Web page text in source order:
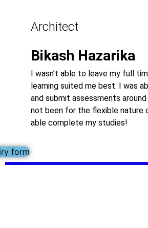
form
Architect
Bikash Hazarika
I wasn’t able to leave my full
learning suited me best. I was
and submit assessments
not been for the flexible nature
able complete my studies!